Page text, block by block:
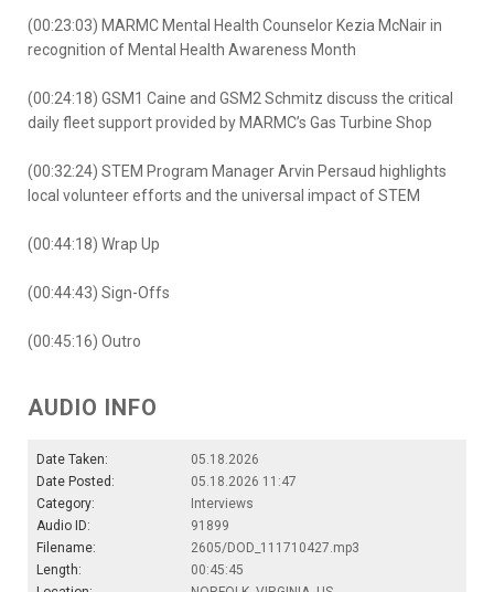
(00:23:03) MARMC Mental Health Counselor Kezia McNair in
recognition of Mental Health Awareness Month
(00:24:18) GSM1 Caine and GSM2 Schmitz discuss the critical
daily fleet support provided by MARMC’s Gas Turbine Shop
(00:32:24) STEM Program Manager Arvin Persaud highlights
local volunteer efforts and the universal impact of STEM
(00:44:18) Wrap Up
(00:44:43) Sign-Offs
(00:45:16) Outro
AUDIO INFO
Date Taken:
05.18.2026
Date Posted:
05.18.2026 11:47
Category:
Interviews
Audio ID:
91899
Filename:
2605/DOD_111710427.mp3
Length:
00:45:45